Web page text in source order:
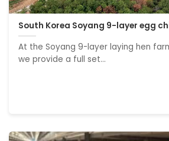
South Korea Soyang 9-layer egg
At the Soyang 9-layer laying hen
we provide a full set...